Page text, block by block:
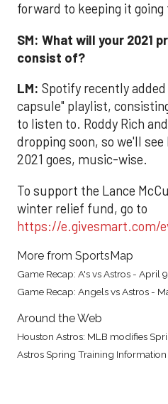
forward to keeping it going
SM: What will your 2021
consist of?
LM: Spotify recently
capsule" playlist,
to listen to. Roddy Rich
dropping soon, so we'll
2021 goes, music-wise.
To support the Lance
winter relief fund, go to
https://e.givesmart.com/
More from SportsMap
Game Recap: A's vs Astros - April
Game Recap: Angels vs Astros -
Around the Web
Houston Astros: MLB modifies
Astros Spring Training Information